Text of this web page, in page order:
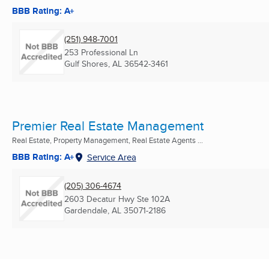
BBB Rating: A+
(251) 948-7001
253 Professional Ln
Gulf Shores, AL 36542-3461
Premier Real Estate Management
Real Estate, Property Management, Real Estate Agents ...
BBB Rating: A+ Service Area
(205) 306-4674
2603 Decatur Hwy Ste 102A
Gardendale, AL 35071-2186